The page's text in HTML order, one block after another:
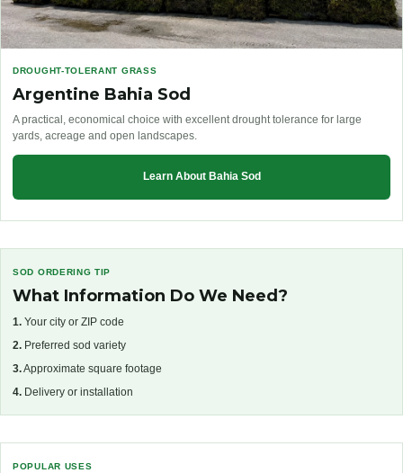
DROUGHT-TOLERANT GRASS
Argentine Bahia Sod
A practical, economical choice with excellent drought tolerance for large
yards, acreage and open landscapes.
Learn About Bahia Sod
SOD ORDERING TIP
What Information Do We Need?
1. Your city or ZIP code
2. Preferred sod variety
3.Approximate square footage
4. Delivery or installation
POPULAR USES